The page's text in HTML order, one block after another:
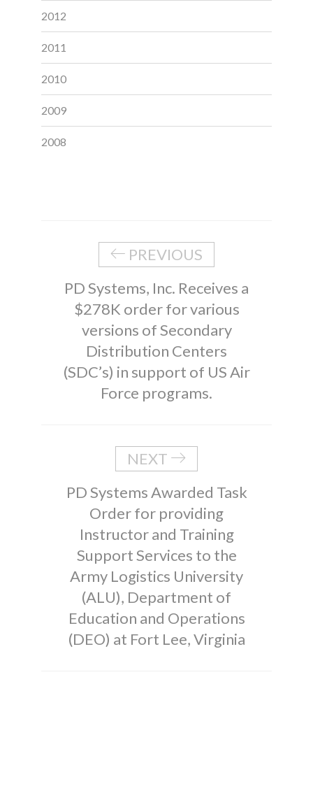
2012
2011
2010
2009
2008
PREVIOUS
PD Systems, Inc. Receives a
$278K order for various
versions of Secondary
Distribution Centers
(SDC’s) in support of US Air
Force programs.
NEXT
PD Systems Awarded Task
Order for providing
Instructor and Training
Support Services to the
Army Logistics University
(ALU), Department of
Education and Operations
(DEO) at Fort Lee, Virginia